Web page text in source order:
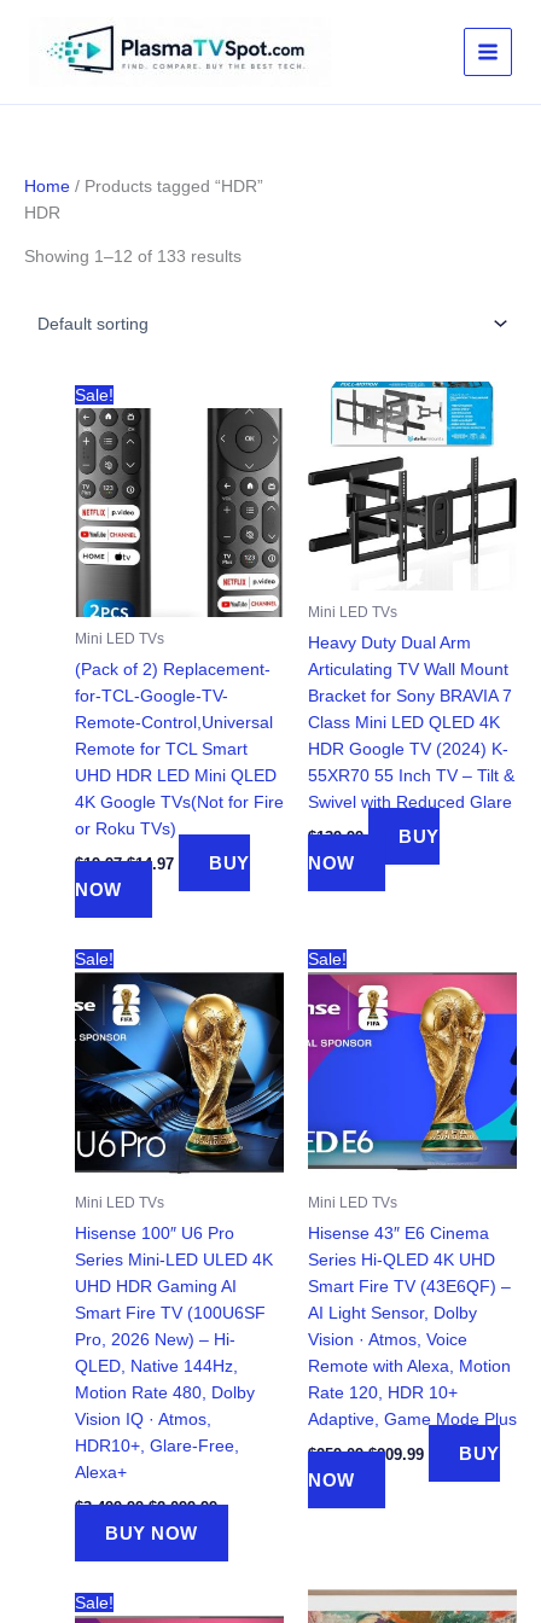
Home / Products tagged “HDR”
HDR
Showing 1–12 of 133 results
Sale!
Mini LED TVs
(Pack of 2) Replacement-
for-TCL-Google-TV-
Remote-Control,Universal
Remote for TCL Smart
UHD HDR LED Mini QLED
4K Google TVs(Not for Fire
or Roku TVs)
$19.97 Original
$19.97.
$14.97Current
is:
BUY
NOW
Mini LED TVs
Heavy Duty Dual Arm
Articulating TV Wall Mount
Bracket for Sony BRAVIA 7
Class Mini LED QLED 4K
HDR Google TV (2024) K-
55XR70 55 Inch TV – Tilt &
Swivel with Reduced Glare
$139.99
BUY
NOW
Sale!
Mini LED TVs
Hisense 100″ U6 Pro
Series Mini‑LED ULED 4K
UHD HDR Gaming AI
Smart Fire TV (100U6SF
Pro, 2026 New) – Hi-
QLED, Native 144Hz,
Motion Rate 480, Dolby
Vision IQ · Atmos,
HDR10+, Glare-Free,
Alexa+
$3,499.99 Original
was:
$3,499.99.
$2,099.99Current
$2,099.99.
BUY NOW
Sale!
Mini LED TVs
Hisense 43″ E6 Cinema
Series Hi-QLED 4K UHD
Smart Fire TV (43E6QF) –
AI Light Sensor, Dolby
Vision · Atmos, Voice
Remote with Alexa, Motion
Rate 120, HDR 10+
Adaptive, Game Mode Plus
$259.09 Original
$259.09.
$209.99Current
is:
BUY
NOW
Sale!